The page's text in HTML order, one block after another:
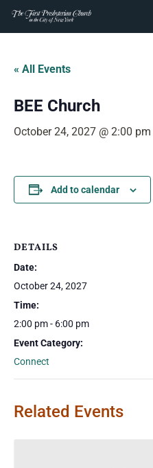
content
Skip
content
« All Events
BEE Church
October 24, 2027 @ 2:00 pm
Add to calendar
DETAILS
Date:
October 24, 2027
Time:
2:00 pm - 6:00 pm
Event Category:
Connect
Related Events